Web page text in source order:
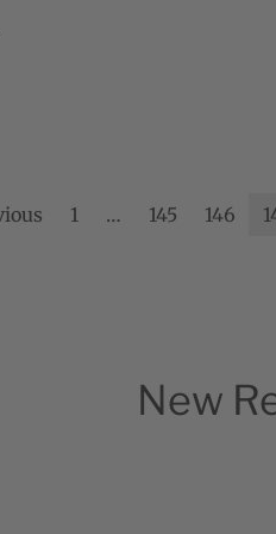
1 … 145 146
New